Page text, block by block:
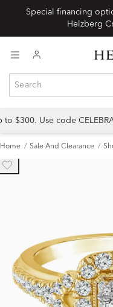
Special financing
$300. Use code
Home Sale And Clearance